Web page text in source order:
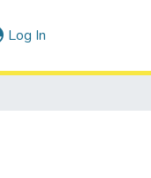
Log In